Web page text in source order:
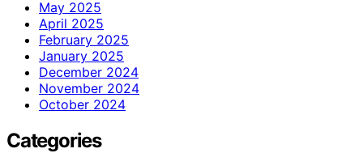
May 2025
April 2025
February 2025
January 2025
December 2024
November 2024
October 2024
Categories